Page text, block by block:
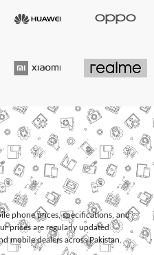
phone prices, specifications, and
prices are regularly updated
mobile dealers across Pakistan.